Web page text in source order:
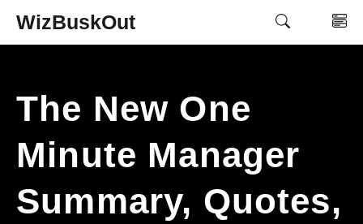
SkipWizBuskOut
The New One
Minute Manager
Summary, Quotes,